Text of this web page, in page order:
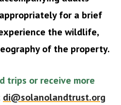
for a brief
the wildlife,
of the property.
trips or receive more
di@solanolandtrust.org